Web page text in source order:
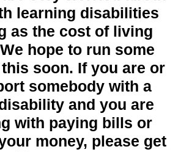
learning disabilities
as the cost of living
hope to run some
soon. If you are or
somebody with a
and you are
with paying bills or
money, please get